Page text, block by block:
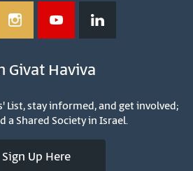
Givat Haviva
List, stay informed, and get involved;
a Shared Society in Israel.
Sign Up Here